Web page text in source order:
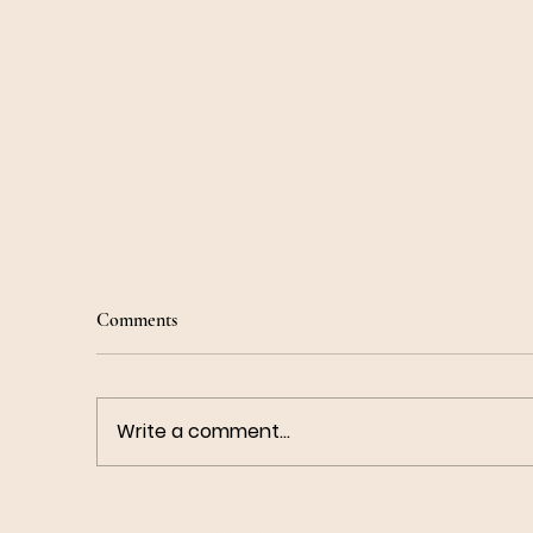
Comments
Write a comment...